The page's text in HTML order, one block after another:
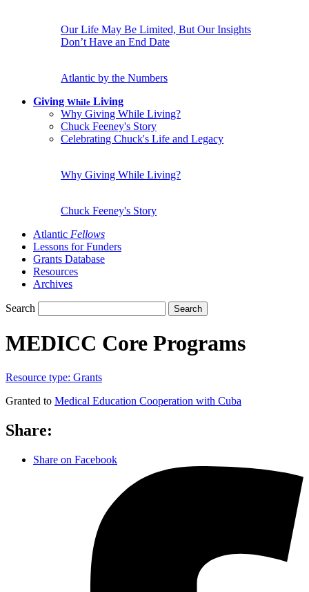
Our Life May Be Limited, But Our Insights
Don’t Have an End Date
Atlantic by the Numbers
Giving While Living
Why Giving While Living?
Chuck Feeney's Story
Celebrating Chuck's Life and Legacy
Why Giving While Living?
Chuck Feeney's Story
Atlantic Fellows
Lessons for Funders
Grants Database
Resources
Archives
Search Search
MEDICC Core Programs
Resource type: Grants
Granted to Medical Education Cooperation with Cuba
Share:
Share on Facebook